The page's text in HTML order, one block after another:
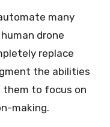
many
drone
replace
the abilities
them to focus on
making.